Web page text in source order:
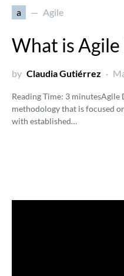
a Agile
What is
by Claudia Gutiérrez
Reading Time: 3 minutesAgile
methodology that is focused
with established…